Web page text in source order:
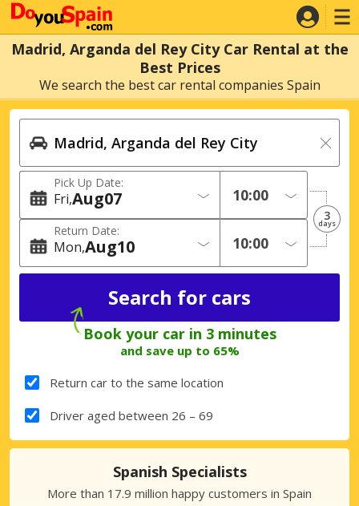
Madrid, Arganda del Rey City Car Rental at the
Best Prices
We search the best car rental companies Spain
Pick Up Date:
Fri 07
Aug
Return Date:
Mon 10
Aug
3
days
Book your car in 3 minutes
and save up to 65%
Return car to the same location
Driver aged between 26 – 69
Spanish Specialists
More than 17.9 million happy customers in Spain